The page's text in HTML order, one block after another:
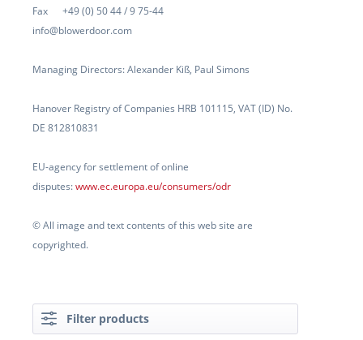
Fax +49 (0) 50 44 / 9 75-44
info@blowerdoor.com
Managing Directors: Alexander Kiß, Paul Simons
Hanover Registry of Companies HRB 101115, VAT (ID) No.
DE 812810831
EU-agency for settlement of online
disputes:www.ec.europa.eu/consumers/odr
© All image and text contents of this web site are
copyrighted.
Filter products